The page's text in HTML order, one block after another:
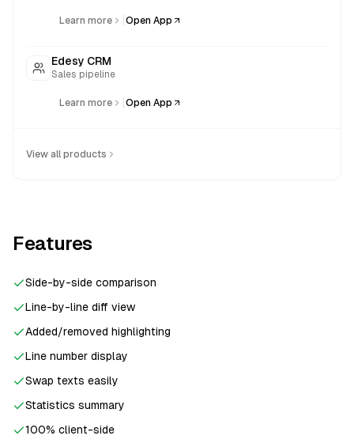
Learn more Open App
Edesy CRM
Sales pipeline
Learn more Open App
View all products
Features
Side-by-side comparison
Line-by-line diff view
Added/removed highlighting
Line number display
Swap texts easily
Statistics summary
100% client-side